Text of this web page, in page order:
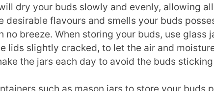
dry your buds slowly and evenly, allowing
flavours and smells your buds
no breeze. When storing your buds, use
lids slightly cracked, to let the air and
the jars each day to avoid the buds